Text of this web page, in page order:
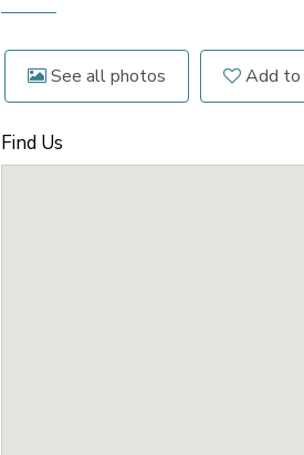
See all photos Add to
Find Us